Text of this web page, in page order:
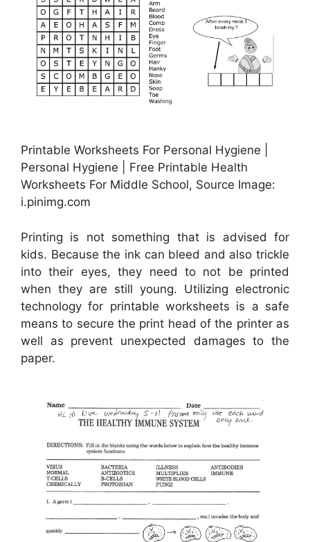
Printable Worksheets For Personal Hygiene |
Personal Hygiene | Free Printable Health
Worksheets For Middle School, Source Image:
i.pinimg.com
Printing is not something that is advised for
kids. Because the ink can bleed and also trickle
into their eyes, they need to not be printed
when they are still young. Utilizing electronic
technology for printable worksheets is a safe
means to secure the print head of the printer as
well as prevent unexpected damages to the
paper.